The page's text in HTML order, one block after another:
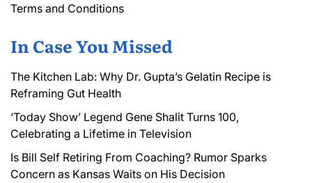
Terms and Conditions
In Case You Missed
The Kitchen Lab: Why Dr. Gupta’s Gelatin Recipe is
Reframing Gut Health
‘Today Show’ Legend Gene Shalit Turns 100,
Celebrating a Lifetime in Television
Is Bill Self Retiring From Coaching? Rumor Sparks
Concern as Kansas Waits on His Decision